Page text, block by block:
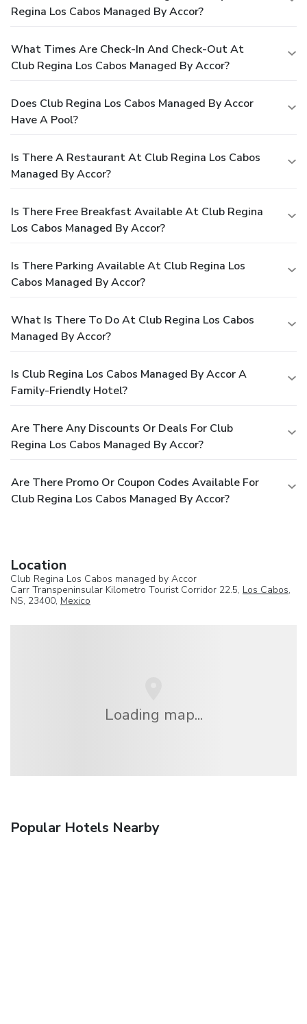
Regina Los Cabos Managed By Accor?
What Times Are Check-In And Check-Out At
Club Regina Los Cabos Managed By Accor?
Does Club Regina Los Cabos Managed By Accor
Have A Pool?
Is There A Restaurant At Club Regina Los Cabos
Managed By Accor?
Is There Free Breakfast Available At Club Regina
Los Cabos Managed By Accor?
Is There Parking Available At Club Regina Los
Cabos Managed By Accor?
What Is There To Do At Club Regina Los Cabos
Managed By Accor?
Is Club Regina Los Cabos Managed By Accor A
Family-Friendly Hotel?
Are There Any Discounts Or Deals For Club
Regina Los Cabos Managed By Accor?
Are There Promo Or Coupon Codes Available For
Club Regina Los Cabos Managed By Accor?
Location
Club Regina Los Cabos managed by Accor
Carr Transpeninsular Kilometro Tourist Corridor 22.5, Los Cabos,
NS, 23400, Mexico
Loading map...
Popular Hotels Nearby